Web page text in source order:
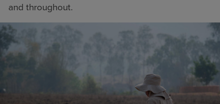
and throughout.